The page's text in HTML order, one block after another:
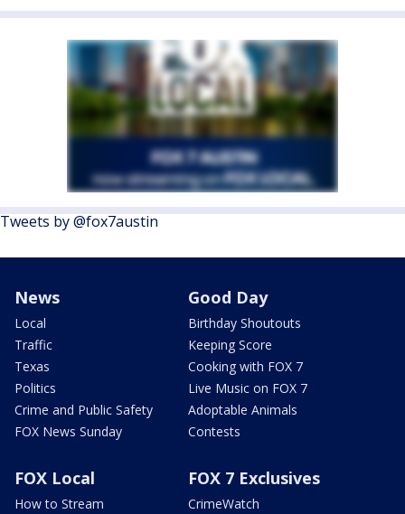
Tweets by @fox7austin
News
Local
Traffic
Texas
Politics
Crime and Public Safety
FOX News Sunday
Good Day
Birthday Shoutouts
Keeping Score
Cooking with FOX 7
Live Music on FOX 7
Adoptable Animals
Contests
FOX Local
How to Stream
FOX 7 Exclusives
CrimeWatch